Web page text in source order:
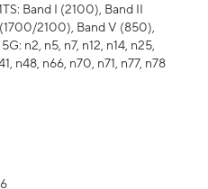
Band I (2100), Band II
2100), Band V (850),
n2, n5, n7, n12, n14, n25,
n48, n66, n70, n71, n77, n78